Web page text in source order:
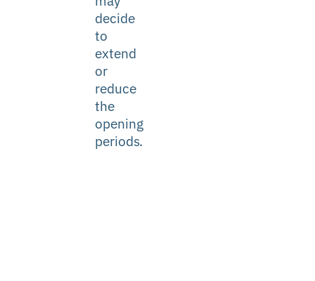
decide
to
extend
or
reduce
the
opening
periods.